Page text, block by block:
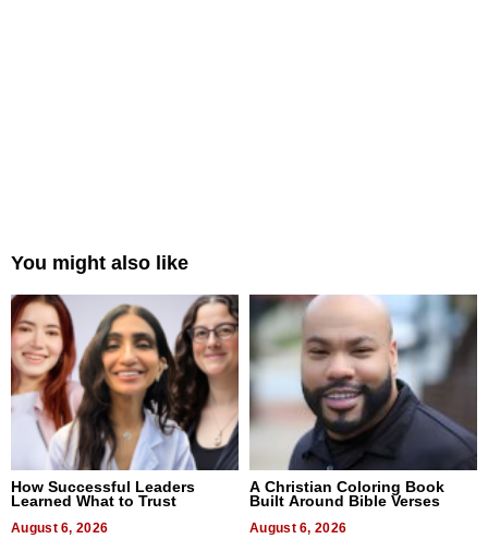
You might also like
How Successful Leaders
Learned What to Trust
August 6, 2026
A Christian Coloring Book
Built Around Bible Verses
August 6, 2026